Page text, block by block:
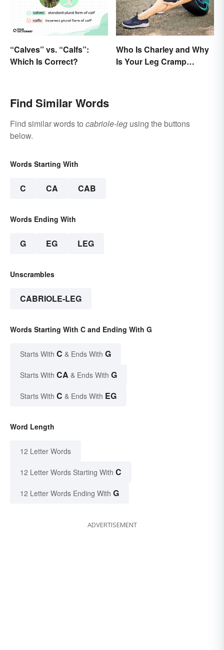
“Calves” vs. “Calfs”:
Which Is Correct?
Who Is Charley and Why
Is Your Leg Cramp
Find Similar Words
Find similar words to cabriole-leg using the buttons
below.
Words Starting With
C CA CAB
Words Ending With
G EG LEG
Unscrambles
CABRIOLE-LEG
Words Starting With C and Ending With G
Starts With C & Ends With G
Starts With CA & Ends With G
Starts With C & Ends With EG
Word Length
12 Letter Words
12 Letter Words Starting With C
12 Letter Words Ending With G
ADVERTISEMENT